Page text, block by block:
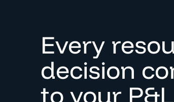
Every
decision
to your P&L